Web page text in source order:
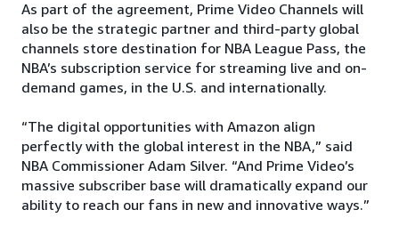
As part of the agreement, Prime Video Channels will
also be the strategic partner and third-party global
channels store destination for NBA League Pass, the
NBA’s subscription service for streaming live and on-
demand games, in the U.S. and internationally.
“The digital opportunities with Amazon align
perfectly with the global interest in the NBA,” said
NBA Commissioner Adam Silver. “And Prime Video’s
massive subscriber base will dramatically expand our
ability to reach our fans in new and innovative ways.”